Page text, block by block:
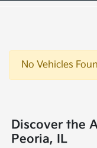
No Vehicles
Discover the
Peoria, IL